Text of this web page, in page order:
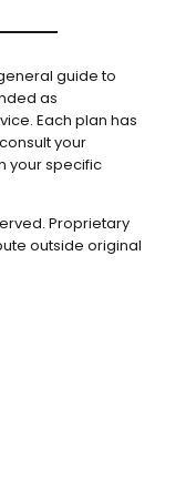
guide to
as
Each plan has
your
your specific
Proprietary
outside original